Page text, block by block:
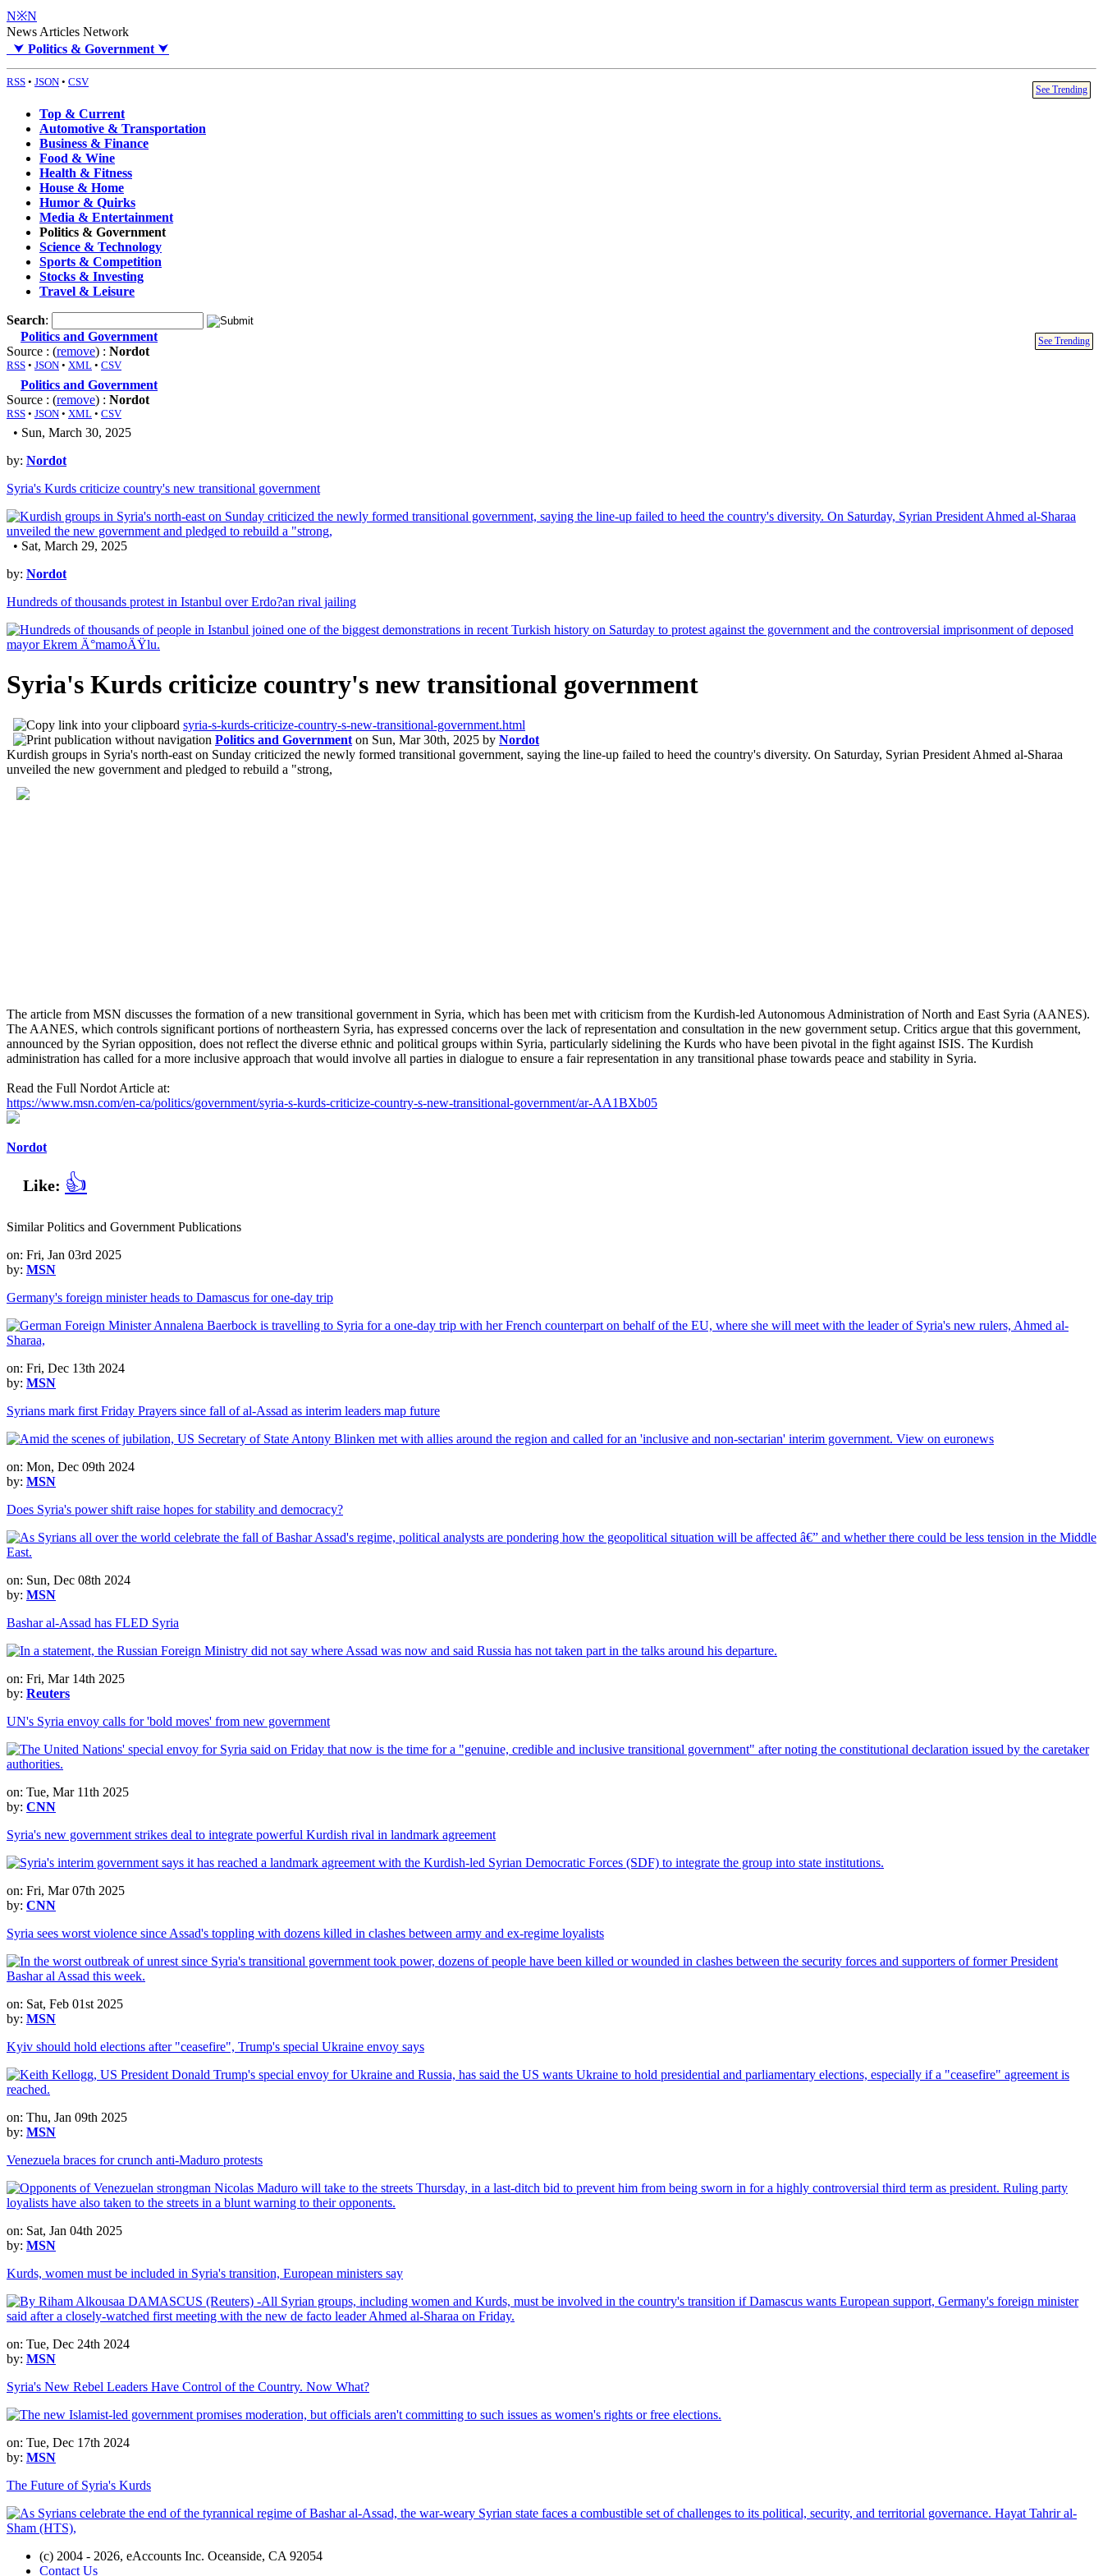
N※N
News Articles Network
⮟ Politics & Government ⮟
RSS • JSON • CSV
See Trending
Top & Current
Automotive & Transportation
Business & Finance
Food & Wine
Health & Fitness
House & Home
Humor & Quirks
Media & Entertainment
Politics & Government
Science & Technology
Sports & Competition
Stocks & Investing
Travel & Leisure
Search:
See Trending
Politics and Government
Source : (remove) : Nordot
RSS • JSON • XML • CSV
Politics and Government
Source : (remove) : Nordot
RSS • JSON • XML • CSV
• Sun, March 30, 2025
by: Nordot
Syria's Kurds criticize country's new transitional government
• Sat, March 29, 2025
by: Nordot
Hundreds of thousands protest in Istanbul over Erdo?an rival jailing
Syria's Kurds criticize country's new transitional government
syria-s-kurds-criticize-country-s-new-transitional-government.html
Politics and Government on Sun, Mar 30th, 2025 by Nordot
Kurdish groups in Syria's north-east on Sunday criticized the newly formed transitional government, saying the line-up failed to heed the country's diversity. On Saturday, Syrian President Ahmed al-Sharaa
unveiled the new government and pledged to rebuild a "strong,
The article from MSN discusses the formation of a new transitional government in Syria, which has been met with criticism from the Kurdish-led Autonomous Administration of North and East Syria (AANES).
The AANES, which controls significant portions of northeastern Syria, has expressed concerns over the lack of representation and consultation in the new government setup. Critics argue that this government,
announced by the Syrian opposition, does not reflect the diverse ethnic and political groups within Syria, particularly sidelining the Kurds who have been pivotal in the fight against ISIS. The Kurdish
administration has called for a more inclusive approach that would involve all parties in dialogue to ensure a fair representation in any transitional phase towards peace and stability in Syria.
Read the Full Nordot Article at:
https://www.msn.com/en-ca/politics/government/syria-s-kurds-criticize-country-s-new-transitional-government/ar-AA1BXb05
Nordot
Like: 👍
Similar Politics and Government Publications
on: Fri, Jan 03rd 2025
by: MSN
Germany's foreign minister heads to Damascus for one-day trip
on: Fri, Dec 13th 2024
by: MSN
Syrians mark first Friday Prayers since fall of al-Assad as interim leaders map future
on: Mon, Dec 09th 2024
by: MSN
Does Syria's power shift raise hopes for stability and democracy?
on: Sun, Dec 08th 2024
by: MSN
Bashar al-Assad has FLED Syria
on: Fri, Mar 14th 2025
by: Reuters
UN's Syria envoy calls for 'bold moves' from new government
on: Tue, Mar 11th 2025
by: CNN
Syria's new government strikes deal to integrate powerful Kurdish rival in landmark agreement
on: Fri, Mar 07th 2025
by: CNN
Syria sees worst violence since Assad's toppling with dozens killed in clashes between army and ex-regime loyalists
on: Sat, Feb 01st 2025
by: MSN
Kyiv should hold elections after "ceasefire", Trump's special Ukraine envoy says
on: Thu, Jan 09th 2025
by: MSN
Venezuela braces for crunch anti-Maduro protests
on: Sat, Jan 04th 2025
by: MSN
Kurds, women must be included in Syria's transition, European ministers say
on: Tue, Dec 24th 2024
by: MSN
Syria's New Rebel Leaders Have Control of the Country. Now What?
on: Tue, Dec 17th 2024
by: MSN
The Future of Syria's Kurds
(c) 2004 - 2026, eAccounts Inc. Oceanside, CA 92054
Contact Us